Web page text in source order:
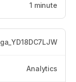
1 minute
_ga_YD18DC7LJW
Analytics